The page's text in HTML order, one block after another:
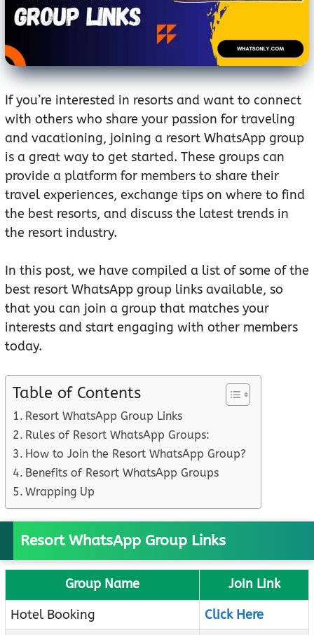
If you’re interested in resorts and want to connect
with others who share your passion for traveling
and vacationing, joining a resort WhatsApp group
is a great way to get started. These groups can
provide a platform for members to share their
travel experiences, exchange tips on where to find
the best resorts, and discuss the latest trends in
the resort industry.
In this post, we have compiled a list of some of the
best resort WhatsApp group links available, so
that you can join a group that matches your
interests and start engaging with other members
today.
Table of Contents
Resort WhatsApp Group Links
Rules of Resort WhatsApp Groups:
How to Join the Resort WhatsApp Group?
Benefits of Resort WhatsApp Groups
Wrapping Up
Resort WhatsApp Group Links
Group Name
Join Link
Hotel Booking
Click Here